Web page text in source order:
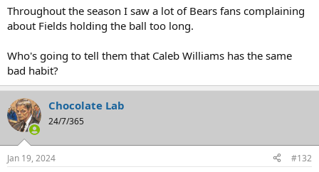
Throughout the season I saw a lot of Bears fans complaining
about Fields holding the ball too long.
Who's going to tell them that Caleb Williams has the same
bad habit?
Chocolate Lab
24/7/365
Jan 19, 2024 #132